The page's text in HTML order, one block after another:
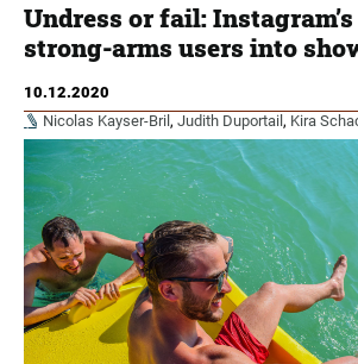
Undress or fail:
strong-arms users into
10.12.2020
Nicolas Kayser-Bril , Judith Duportail, Kira